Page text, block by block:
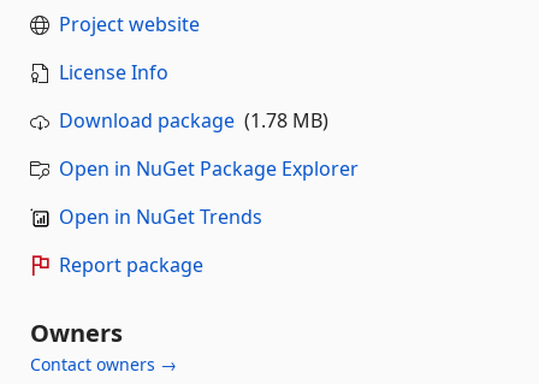
Project website
License Info
Download package (1.78 MB)
Open in NuGet Package Explorer
Open in NuGet Trends
Report package
Owners
Contact owners →